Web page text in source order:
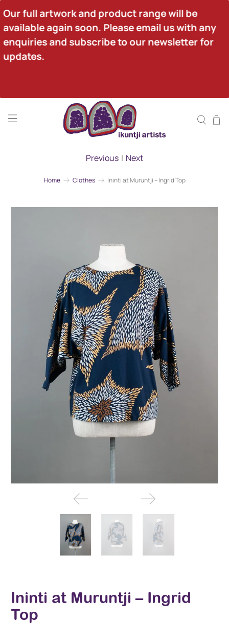
Our full artwork and product range will be
available again soon. Please email us with any
enquiries and subscribe to our newsletter for
updates.
Home Clothes Ininti at Muruntji – Ingrid Top
Previous | Next
Ininti at Muruntji – Ingrid
Top